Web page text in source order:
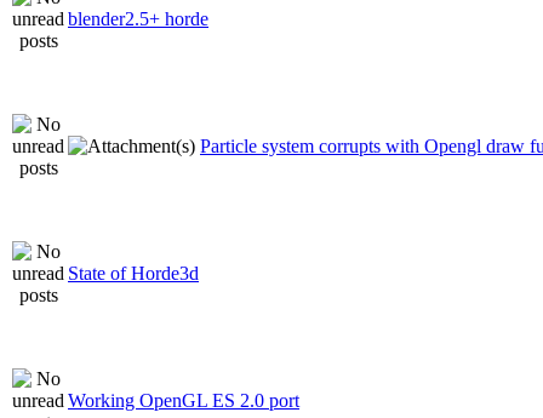
blender2.5+ horde
Particle system corrupts with Opengl draw
State of Horde3d
Working OpenGL ES 2.0 port